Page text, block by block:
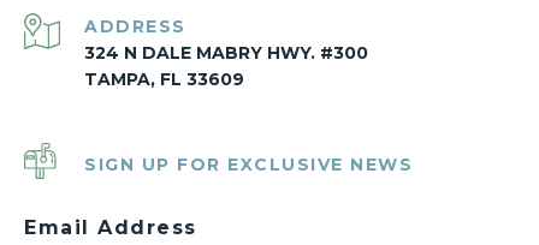
ADDRESS
324 N DALE MABRY HWY. #300
TAMPA, FL 33609
SIGN UP FOR EXCLUSIVE NEWS
Email Address